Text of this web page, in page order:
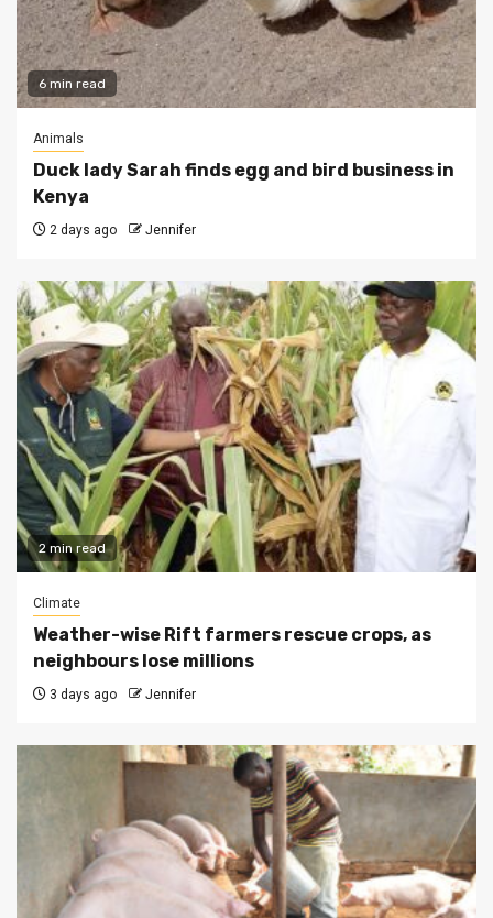
6 min read
Animals
Duck lady Sarah finds egg and bird business in
Kenya
2 days ago Jennifer
2 min read
Climate
Weather-wise Rift farmers rescue crops, as
neighbours lose millions
3 days ago Jennifer